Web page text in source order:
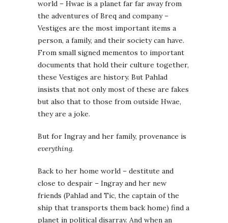
world – Hwae is a planet far far away from
the adventures of Breq and company –
Vestiges are the most important items a
person, a family, and their society can have.
From small signed mementos to important
documents that hold their culture together,
these Vestiges are history. But Pahlad
insists that not only most of these are fakes
but also that to those from outside Hwae,
they are a joke.
But for Ingray and her family, provenance is
everything.
Back to her home world – destitute and
close to despair – Ingray and her new
friends (Pahlad and Tic, the captain of the
ship that transports them back home) find a
planet in political disarray. And when an